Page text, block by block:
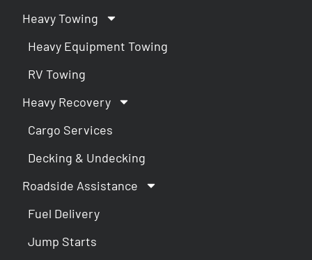
Heavy Towing
Heavy Equipment Towing
RV Towing
Heavy Recovery
Cargo Services
Decking & Undecking
Roadside Assistance
Fuel Delivery
Jump Starts